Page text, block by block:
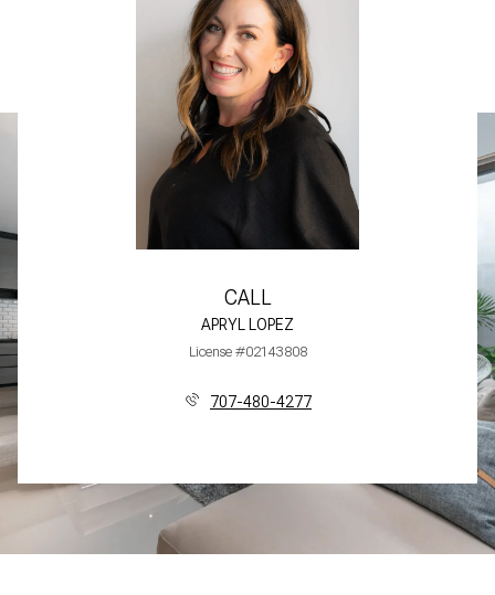
CALL
APRYL LOPEZ
License #02143808
707-480-4277